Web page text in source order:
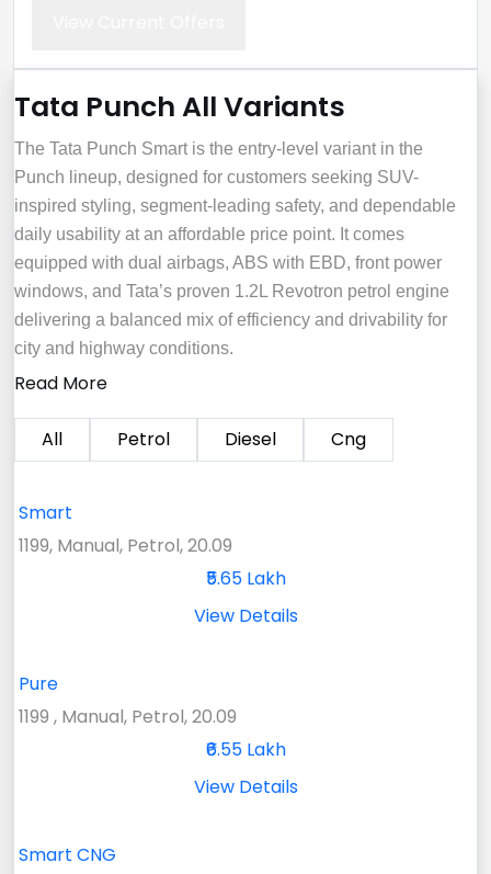
Tata Punch All Variants
The Tata Punch Smart is the entry-level variant in the
Punch lineup, designed for customers seeking SUV-
inspired styling, segment-leading safety, and dependable
daily usability at an affordable price point. It comes
equipped with dual airbags, ABS with EBD, front power
windows, and Tata’s proven 1.2L Revotron petrol engine
delivering a balanced mix of efficiency and drivability for
city and highway conditions.
Read More
All Petrol Diesel Cng
Smart
1199, Manual, Petrol, 20.09
₹5.65 Lakh
View Details
Pure
1199 , Manual, Petrol, 20.09
₹6.55 Lakh
View Details
Smart CNG